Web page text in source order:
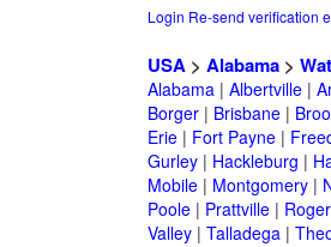
Login Re-send verification
USA> Alabama>
Alabama| Albertville|
Borger| Brisbane|
Erie| Fort Payne|
Gurley| Hackleburg |
Mobile| Montgomery|
Poole| Prattville|
Valley| Talladega|